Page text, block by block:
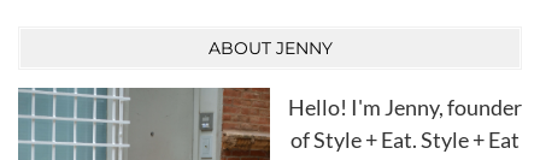
ABOUT JENNY
Hello! I'm Jenny, founder
of Style + Eat. Style + Eat